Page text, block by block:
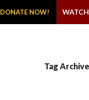
DONATE NOW!
Tag